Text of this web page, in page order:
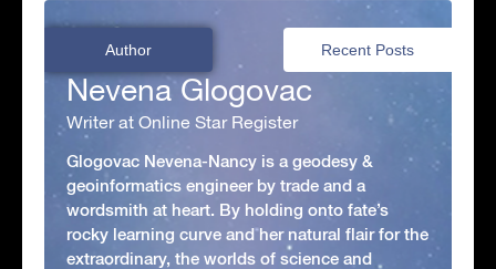
Author Recent Posts
Nevena Glogovac
Writer at Online Star Register
Glogovac Nevena-Nancy is a geodesy &
geoinformatics engineer by trade and a
wordsmith at heart. By holding onto fate’s
rocky learning curve and her natural flair for the
extraordinary, the worlds of science and